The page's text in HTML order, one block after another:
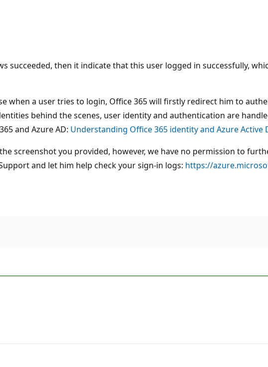
succeeded, then it indicate that this user logged in successfully,
when a user tries to login, Office 365 will firstly redirect him to
behind the scenes, user identity and authentication are
and Azure AD: Understanding Office 365 identity and Azure Active
screenshot you provided, however, we have no permission to
and let him help check your sign-in logs: https://